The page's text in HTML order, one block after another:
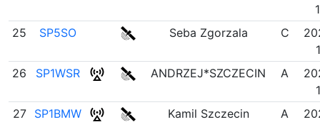
25
SP5SO Seba Zgorzala C
26
SP1WSR ANDRZEJ*SZCZECIN A
27
SP1BMW Kamil Szczecin A